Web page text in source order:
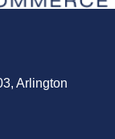
Arlington